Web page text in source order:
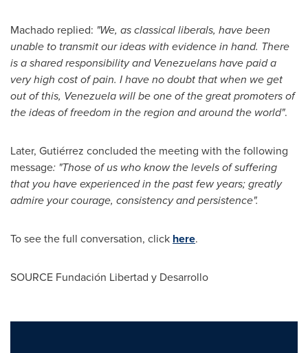
Machado replied: "We, as classical liberals, have been
unable to transmit our ideas with evidence in hand. There
is a shared responsibility and Venezuelans have paid a
very high cost of pain. I have no doubt that when we get
out of this, Venezuela will be one of the great promoters of
the ideas of freedom in the region and around the world".
Later, Gutiérrez concluded the meeting with the following
message: "Those of us who know the levels of suffering
that you have experienced in the past few years; greatly
admire your courage, consistency and persistence".
To see the full conversation, click here.
SOURCE Fundación Libertad y Desarrollo